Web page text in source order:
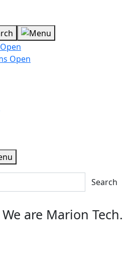
Open
Search
We are Marion Tech.